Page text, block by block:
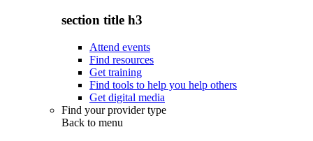
section title h3
Attend events
Find resources
Get training
Find tools to help you help others
Get digital media
Find your provider type
Back to menu